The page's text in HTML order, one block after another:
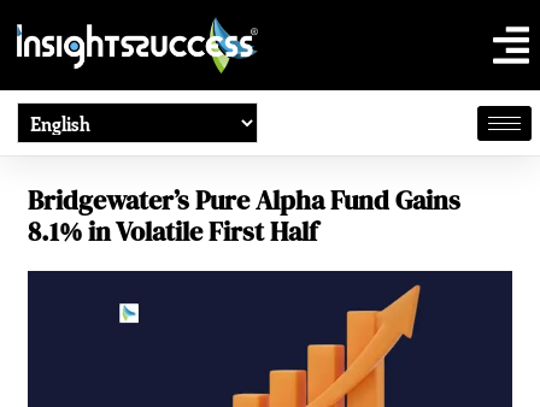
Bridgewater’s Pure Alpha Fund Gains
8.1% in Volatile First Half